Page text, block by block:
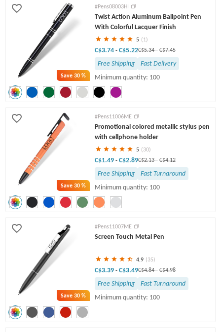
Save30 %
#Pens08003HI
Twist Action Aluminum Ballpoint Pen
With Colorful Lacquer Finish
5 (1)
C$3.74 - C$5.22C$5.34- C$7.45
Free Shipping
Fast Delivery
Minimum quantity: 100
Save30 %
#Pens11006ME
Promotional colored metallic stylus pen
with cellphone holder
5 (30)
C$1.49 - C$2.89C$2.13- C$4.12
Free Shipping
Fast Turnaround
Minimum quantity: 100
Save30 %
#Pens11007ME
Screen Touch Metal Pen
4.9 (35)
C$3.39 - C$3.49C$4.84- C$4.98
Free Shipping
Fast Turnaround
Minimum quantity: 100